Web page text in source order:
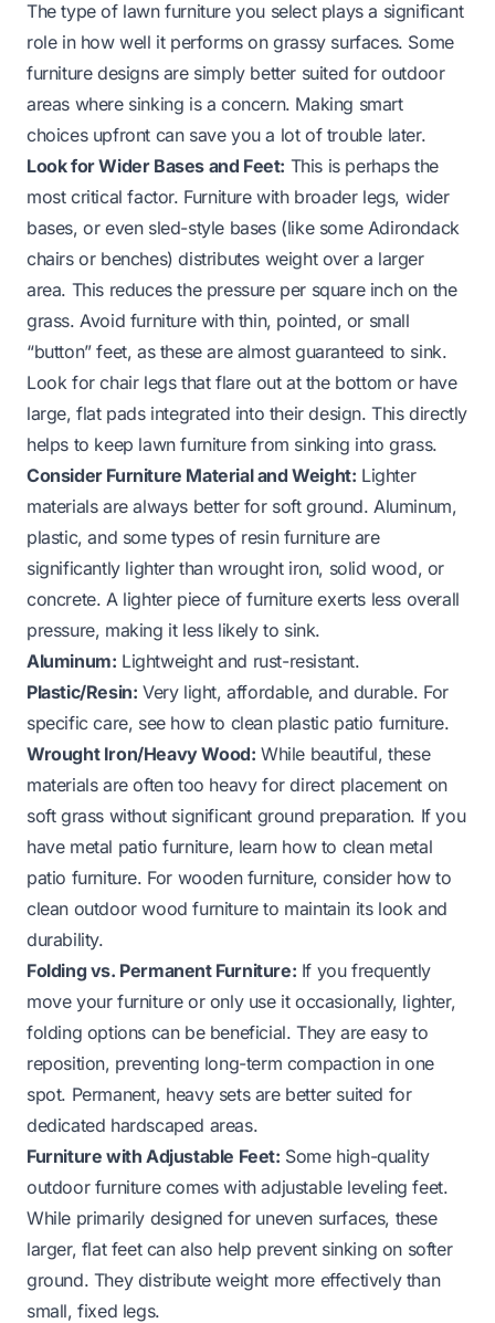
The type of lawn furniture you select plays a significant
role in how well it performs on grassy surfaces. Some
furniture designs are simply better suited for outdoor
areas where sinking is a concern. Making smart
choices upfront can save you a lot of trouble later.
Look for Wider Bases and Feet: This is perhaps the
most critical factor. Furniture with broader legs, wider
bases, or even sled-style bases (like some Adirondack
chairs or benches) distributes weight over a larger
area. This reduces the pressure per square inch on the
grass. Avoid furniture with thin, pointed, or small
“button” feet, as these are almost guaranteed to sink.
Look for chair legs that flare out at the bottom or have
large, flat pads integrated into their design. This directly
helps to keep lawn furniture from sinking into grass.
Consider Furniture Material and Weight: Lighter
materials are always better for soft ground. Aluminum,
plastic, and some types of resin furniture are
significantly lighter than wrought iron, solid wood, or
concrete. A lighter piece of furniture exerts less overall
pressure, making it less likely to sink.
Aluminum: Lightweight and rust-resistant.
Plastic/Resin: Very light, affordable, and durable. For
specific care, see how to clean plastic patio furniture.
Wrought Iron/Heavy Wood: While beautiful, these
materials are often too heavy for direct placement on
soft grass without significant ground preparation. If you
have metal patio furniture, learn how to clean metal
patio furniture. For wooden furniture, consider how to
clean outdoor wood furnitureto maintain its look and
durability.
Folding vs. Permanent Furniture: If you frequently
move your furniture or only use it occasionally, lighter,
folding options can be beneficial. They are easy to
reposition, preventing long-term compaction in one
spot. Permanent, heavy sets are better suited for
dedicated hardscaped areas.
Furniture with Adjustable Feet: Some high-quality
outdoor furniture comes with adjustable leveling feet.
While primarily designed for uneven surfaces, these
larger, flat feet can also help prevent sinking on softer
ground. They distribute weight more effectively than
small, fixed legs.